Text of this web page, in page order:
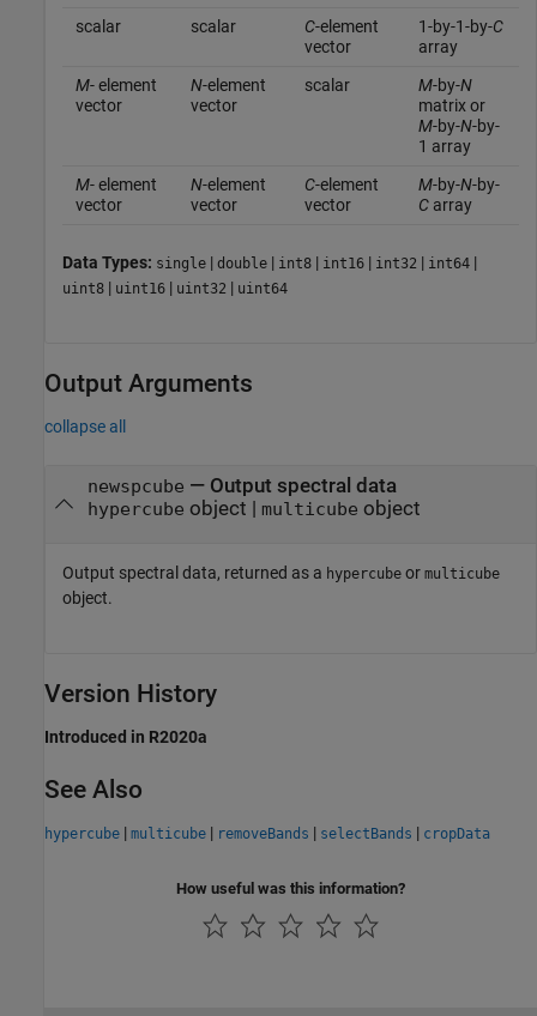
scalar
scalar C-element
vector
1-by-1-by-C
array
M- element
vector
N-element
vector
scalar M-by-N
matrix or
M-by-N-by-
1 array
M- element
vector
N-element
vector
C-element
vector
M-by-N-by-
Carray
Data Types: single | double | int8 | int16 | int32 | int64 |
uint8 | uint16 | uint32 | uint64
Output Arguments
collapse all
newspcube — Output spectral data
hypercube object | multicube object
Output spectral data, returned as a hypercube or multicube
object.
Version History
Introduced in R2020a
See Also
hypercube | multicube | removeBands | selectBands | cropData
How useful was this information?